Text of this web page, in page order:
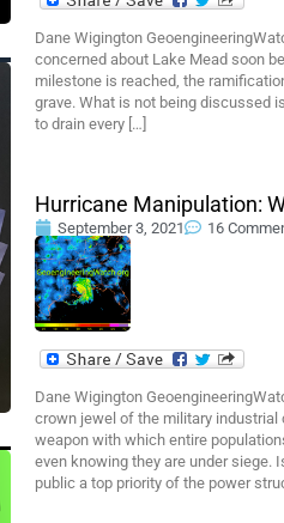
Dane Wigington
concerned about Lake Mead soon
milestone is reached, the
grave. What is not being discussed
to drain every […]
Hurricane Manipulation:
September 3, 2021 16
Dane Wigington
crown jewel of the military industrial
weapon with which entire
even knowing they are under siege.
public a top priority of the power